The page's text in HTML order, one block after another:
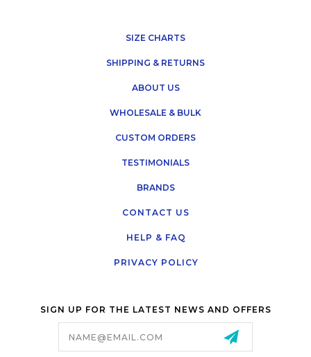
SIZE CHARTS
SHIPPING & RETURNS
ABOUT US
WHOLESALE & BULK
CUSTOM ORDERS
TESTIMONIALS
BRANDS
CONTACT US
HELP & FAQ
PRIVACY POLICY
SIGN UP FOR THE LATEST NEWS AND OFFERS